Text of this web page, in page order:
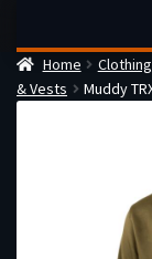
navigation
content
Home
Checkout
Firearms Terms
How the FFL
Home
& Vests
Muddy